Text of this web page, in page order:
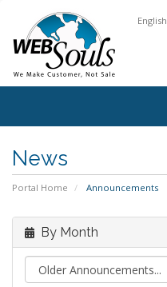
English
News
Portal Home Announcements
By Month